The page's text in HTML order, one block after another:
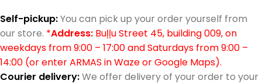
Self-pickup:You can pick up your order yourself from
our store. *Address: Buļļu Street 45, building 009, on
weekdays from 9:00 – 17:00 and Saturdays from 9:00 –
14:00 (or enter ARMAS in Waze or Google Maps).
Courier delivery:We offer delivery of your order to your